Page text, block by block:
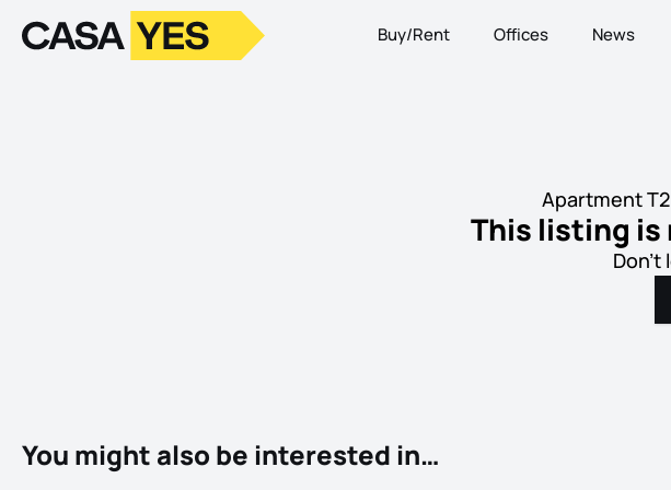
LogoGo to homepage Buy/Rent Offices News
Apartment
This listing is
Don't
You might also be interested in…